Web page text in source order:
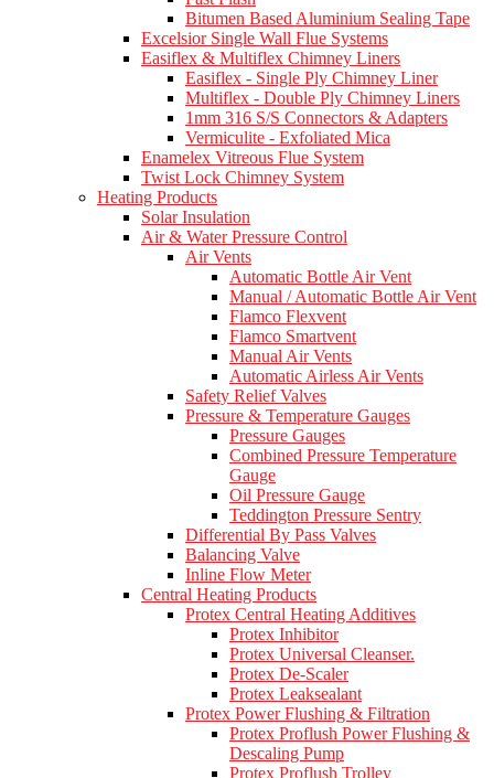
Bitumen Based Aluminium Sealing Tape
Excelsior Single Wall Flue Systems
Easiflex & Multiflex Chimney Liners
Easiflex - Single Ply Chimney Liner
Multiflex - Double Ply Chimney Liners
1mm 316 S/S Connectors & Adapters
Vermiculite - Exfoliated Mica
Enamelex Vitreous Flue System
Twist Lock Chimney System
Heating Products
Solar Insulation
Air & Water Pressure Control
Air Vents
Automatic Bottle Air Vent
Manual / Automatic Bottle Air Vent
Flamco Flexvent
Flamco Smartvent
Manual Air Vents
Automatic Airless Air Vents
Safety Relief Valves
Pressure & Temperature Gauges
Pressure Gauges
Combined Pressure Temperature
Gauge
Oil Pressure Gauge
Teddington Pressure Sentry
Differential By Pass Valves
Balancing Valve
Inline Flow Meter
Central Heating Products
Protex Central Heating Additives
Protex Inhibitor
Protex Universal Cleanser.
Protex De-Scaler
Protex Leaksealant
Protex Power Flushing & Filtration
Protex Proflush Power Flushing &
Descaling Pump
Protex Proflush Trolley